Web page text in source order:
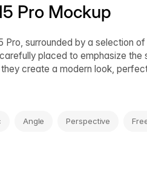
Pro Mockup
Pro, surrounded by a selection
placed to emphasize
create a modern look,
Angle Perspective